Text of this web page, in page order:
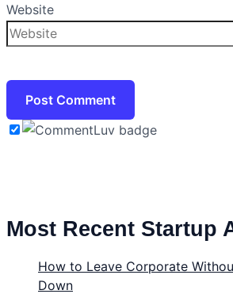
Website
Most Recent Startup
How to Leave Corporate
Down